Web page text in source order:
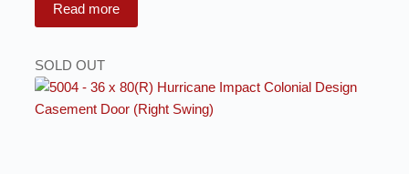
Read more
SOLD OUT